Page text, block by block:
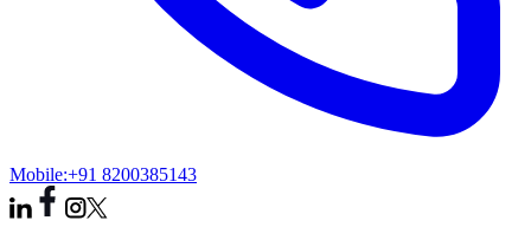
Mobile:+91 8200385143